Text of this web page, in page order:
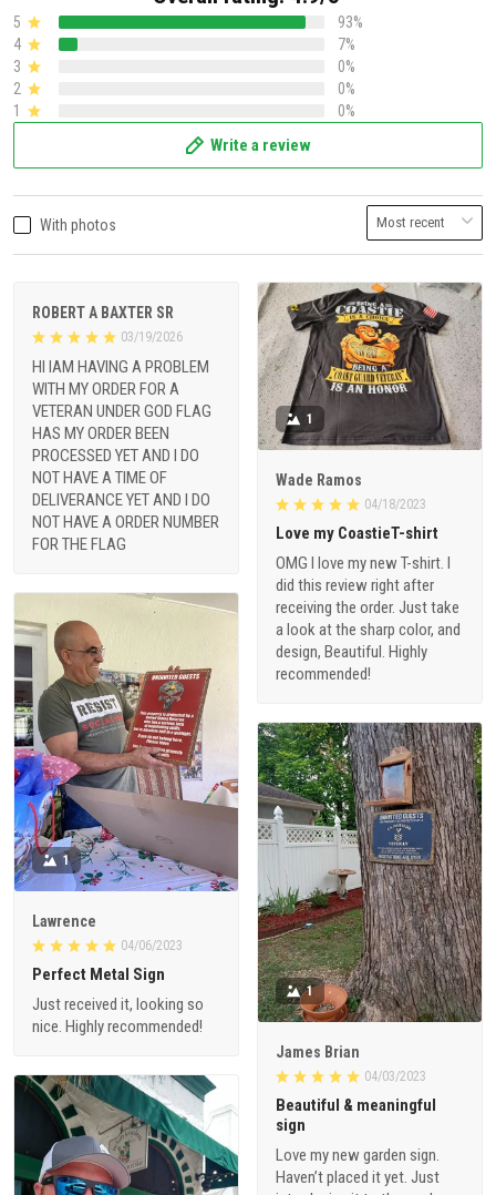
5
93%
4
7%
3
0%
2
0%
1
0%
Write a review
With photos
ROBERT A BAXTER SR
03/19/2026
HI IAM HAVING A PROBLEM
WITH MY ORDER FOR A
VETERAN UNDER GOD FLAG
HAS MY ORDER BEEN
PROCESSED YET AND I DO
NOT HAVE A TIME OF
DELIVERANCE YET AND I DO
NOT HAVE A ORDER NUMBER
FOR THE FLAG
1
Wade Ramos
04/18/2023
Love my CoastieT-shirt
OMG I love my new T-shirt. I
did this review right after
receiving the order. Just take
a look at the sharp color, and
design, Beautiful. Highly
recommended!
1
Lawrence
04/06/2023
Perfect Metal Sign
Just received it, looking so
nice. Highly recommended!
1
James Brian
04/03/2023
Beautiful & meaningful
sign
Love my new garden sign.
Haven’t placed it yet. Just